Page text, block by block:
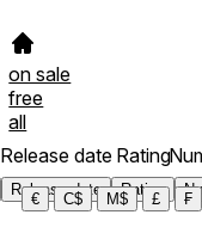
on sale
free
all
€
C$ M$ £ ₣
Release date
Release date
Rating
Rating